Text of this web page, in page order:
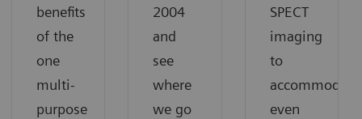
benefits
of the
one
multi-
purpose
2004
and
see
where
we go
SPECT
imaging
to
accommodate
even